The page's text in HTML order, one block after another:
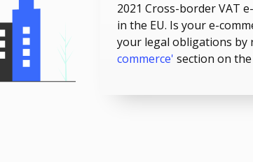
2021 Cross-border VAT
in the EU. Is your e-
your legal obligations by
commerce' section on